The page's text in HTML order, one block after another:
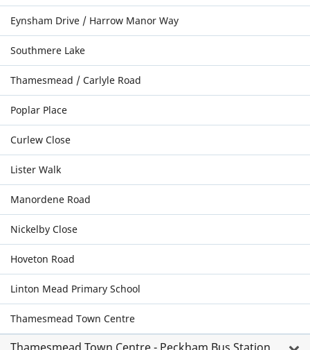
Eynsham Drive / Harrow Manor Way
Southmere Lake
Thamesmead / Carlyle Road
Poplar Place
Curlew Close
Lister Walk
Manordene Road
Nickelby Close
Hoveton Road
Linton Mead Primary School
Thamesmead Town Centre